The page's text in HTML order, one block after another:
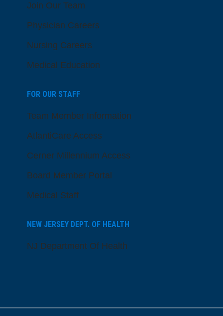
Join Our Team
Physician Careers
Nursing Careers
Medical Education
FOR OUR STAFF
Team Member Information
AtlantiCare Access
Cerner Millennium Access
Board Member Portal
Medical Staff
NEW JERSEY DEPT. OF HEALTH
NJ Department Of Health